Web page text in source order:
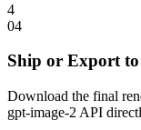
4
04
Ship or Export
Download the final
gpt-image-2 API